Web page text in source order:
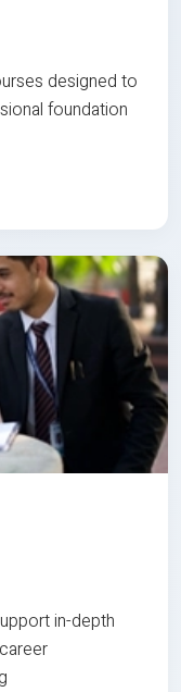
designed to
foundation
in-depth